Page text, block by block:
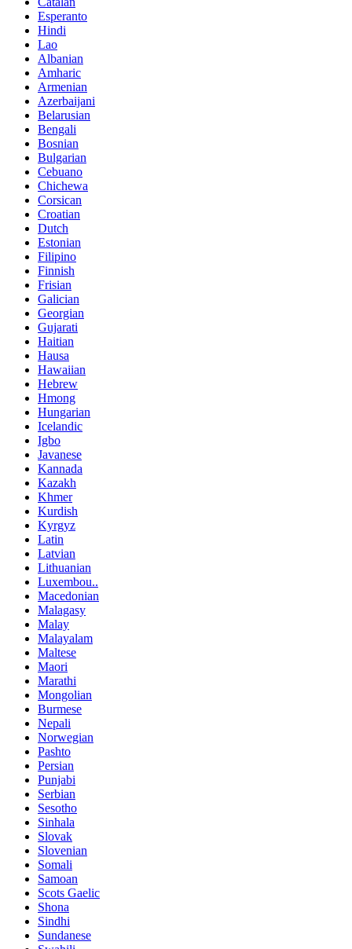
Esperanto
Hindi
Lao
Albanian
Amharic
Armenian
Azerbaijani
Belarusian
Bengali
Bosnian
Bulgarian
Cebuano
Chichewa
Corsican
Croatian
Dutch
Estonian
Filipino
Finnish
Frisian
Galician
Georgian
Gujarati
Haitian
Hausa
Hawaiian
Hebrew
Hmong
Hungarian
Icelandic
Igbo
Javanese
Kannada
Kazakh
Khmer
Kurdish
Kyrgyz
Latin
Latvian
Lithuanian
Luxembou..
Macedonian
Malagasy
Malay
Malayalam
Maltese
Maori
Marathi
Mongolian
Burmese
Nepali
Norwegian
Pashto
Persian
Punjabi
Serbian
Sesotho
Sinhala
Slovak
Slovenian
Somali
Samoan
Scots Gaelic
Shona
Sindhi
Sundanese